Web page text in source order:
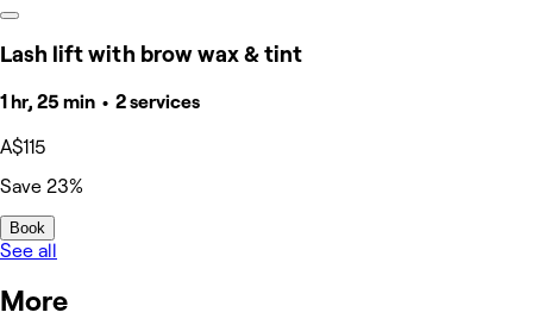
Lash lift with brow wax & tint
1 hr, 25 min • 2 services
A$115
Save 23%
Book
See all
More